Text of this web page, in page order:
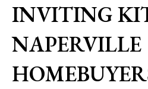
INVITING
NAPERVILLE